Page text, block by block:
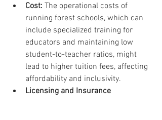
Cost: The operational costs of
running forest schools, which can
include specialized training for
educators and maintaining low
student-to-teacher ratios, might
lead to higher tuition fees, affecting
affordability and inclusivity.
Licensing and Insurance